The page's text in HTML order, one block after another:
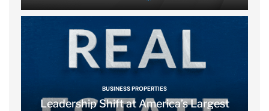
BUSINESS PROPERTIES
Leadership Shift at America’s Largest